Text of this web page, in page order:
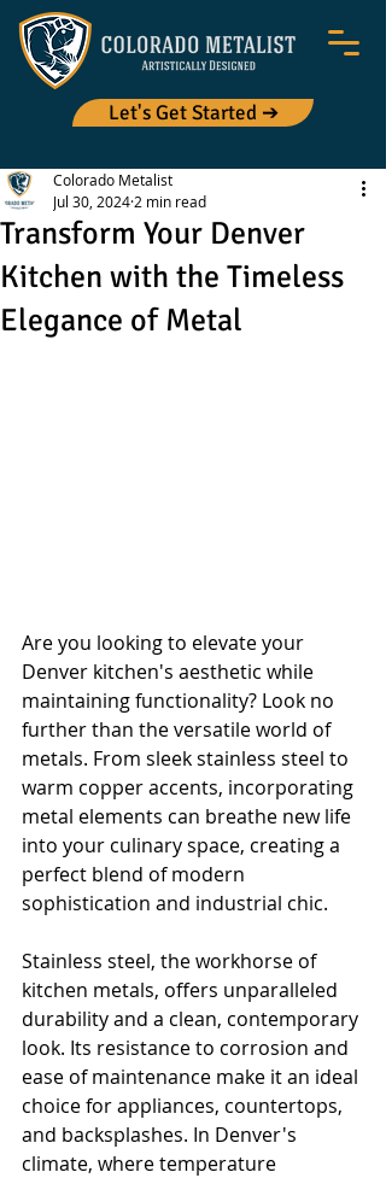
Let's Get Started ➔
Transform Your Denver
Kitchen with the Timeless
Elegance of Metal
Colorado Metalist
Jul 30, 2024 2 min read
Are you looking to elevate your
Denver kitchen's aesthetic while
maintaining functionality? Look no
further than the versatile world of
metals. From sleek stainless steel to
warm copper accents, incorporating
metal elements can breathe new life
into your culinary space, creating a
perfect blend of modern
sophistication and industrial chic.
Stainless steel, the workhorse of
kitchen metals, offers unparalleled
durability and a clean, contemporary
look. Its resistance to corrosion and
ease of maintenance make it an ideal
choice for appliances, countertops,
and backsplashes. In Denver's
climate, where temperature